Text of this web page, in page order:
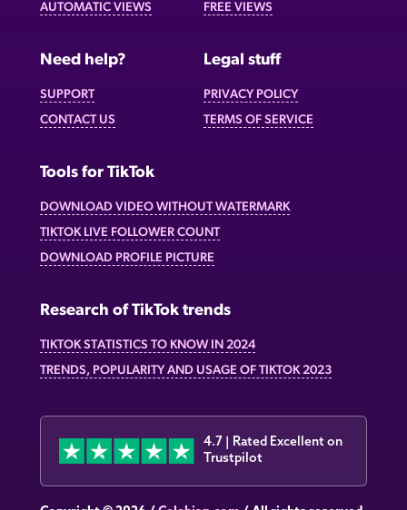
AUTOMATIC VIEWS
FREE VIEWS
Need help?
SUPPORT
CONTACT US
Legal stuff
PRIVACY POLICY
TERMS OF SERVICE
Tools for TikTok
DOWNLOAD VIDEO WITHOUT WATERMARK
TIKTOK LIVE FOLLOWER COUNT
DOWNLOAD PROFILE PICTURE
Research of TikTok trends
TIKTOK STATISTICS TO KNOW IN 2024
TRENDS, POPULARITY AND USAGE OF TIKTOK 2023
4.7 | Rated Excellent on
Trustpilot